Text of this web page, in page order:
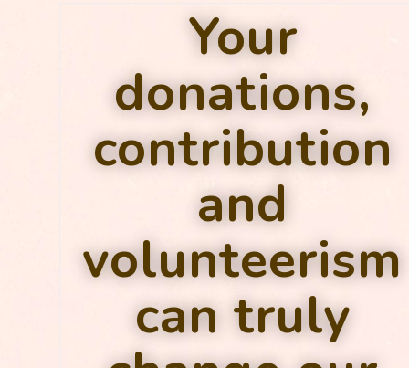
Your
donations,
contribution
and
volunteerism
can truly